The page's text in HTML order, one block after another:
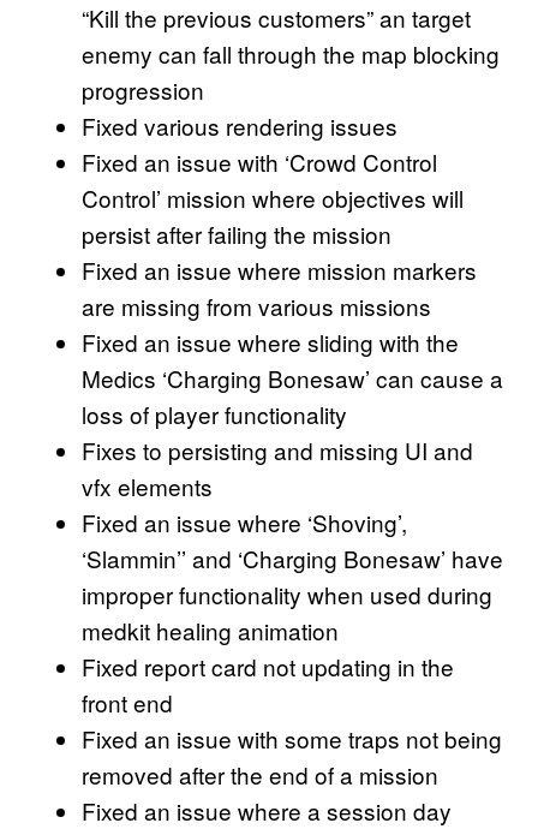
“Kill the previous customers” an target
enemy can fall through the map blocking
progression
Fixed various rendering issues
Fixed an issue with ‘Crowd Control
Control’ mission where objectives will
persist after failing the mission
Fixed an issue where mission markers
are missing from various missions
Fixed an issue where sliding with the
Medics ‘Charging Bonesaw’ can cause a
loss of player functionality
Fixes to persisting and missing UI and
vfx elements
Fixed an issue where ‘Shoving’,
‘Slammin’’ and ‘Charging Bonesaw’ have
improper functionality when used during
medkit healing animation
Fixed report card not updating in the
front end
Fixed an issue with some traps not being
removed after the end of a mission
Fixed an issue where a session day